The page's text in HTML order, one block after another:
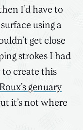
I’d have to
using a
get close
strokes I had
to create this
genuary
it’s not where